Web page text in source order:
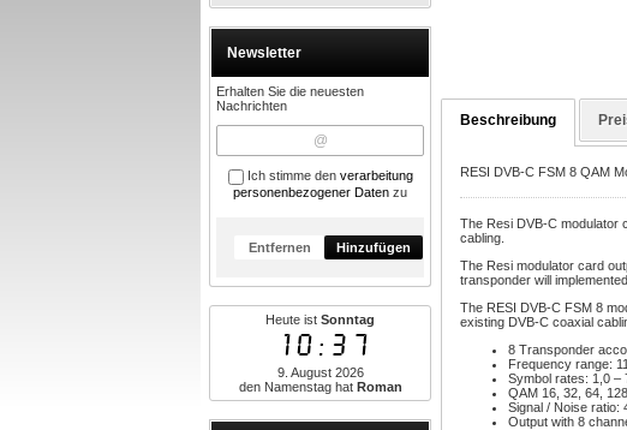
Newsletter
Erhalten Sie die neuesten
Nachrichten
Ich stimme den verarbeitung
personenbezogener Daten zu
Entfernen Hinzufügen
Heute istSonntag
10:37
9. August 2026
den Namenstag hat Roman
Beschreibung
RESI DVB-C FSM 8 QAM
The Resi DVB-C modulator
cabling.
The Resi modulator card
transponder will
The RESI DVB-C FSM 8
existing DVB-C coaxial
8 Transponder
Frequency range:
Symbol rates: 1,0 –
QAM 16, 32, 64,
Signal / Noise ratio:
Output with 8